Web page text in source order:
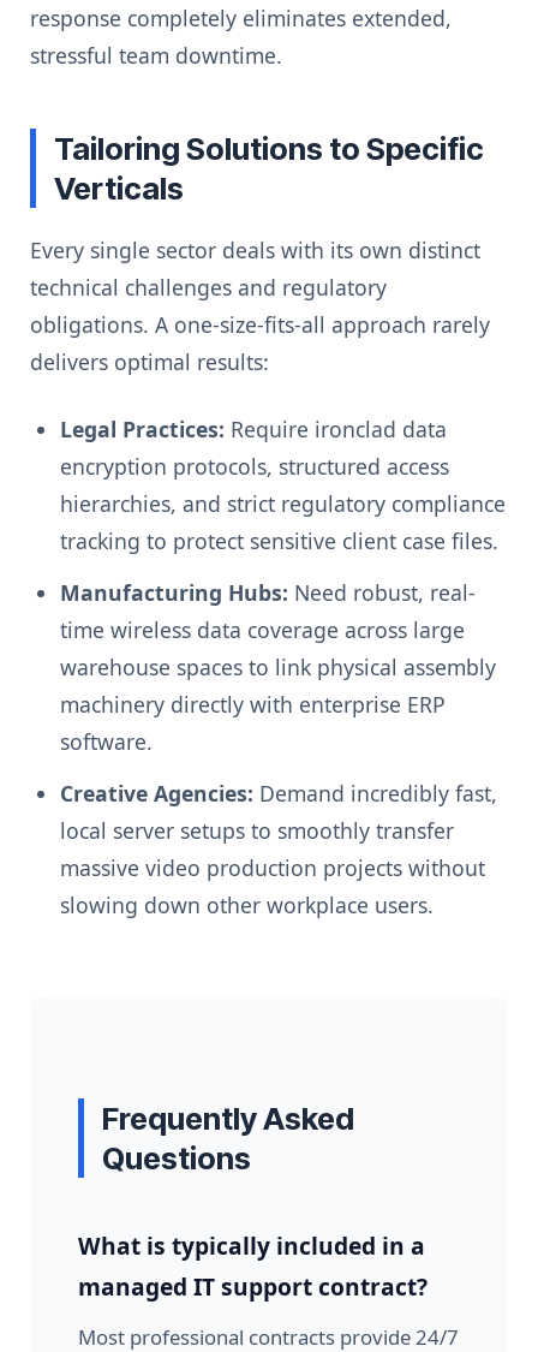
response completely eliminates extended,
stressful team downtime.
Tailoring Solutions to Specific
Verticals
Every single sector deals with its own distinct
technical challenges and regulatory
obligations. A one-size-fits-all approach rarely
delivers optimal results:
Legal Practices: Require ironclad data
encryption protocols, structured access
hierarchies, and strict regulatory compliance
tracking to protect sensitive client case files.
Manufacturing Hubs: Need robust, real-
time wireless data coverage across large
warehouse spaces to link physical assembly
machinery directly with enterprise ERP
software.
Creative Agencies: Demand incredibly fast,
local server setups to smoothly transfer
massive video production projects without
slowing down other workplace users.
Frequently Asked
Questions
What is typically included in a
managed IT support contract?
Most professional contracts provide 24/7